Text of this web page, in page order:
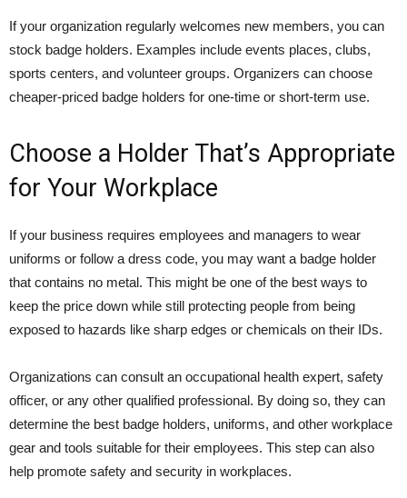
If your organization regularly welcomes new members, you can
stock badge holders. Examples include events places, clubs,
sports centers, and volunteer groups. Organizers can choose
cheaper-priced badge holders for one-time or short-term use.
Choose a Holder That’s Appropriate
for Your Workplace
If your business requires employees and managers to wear
uniforms or follow a dress code, you may want a badge holder
that contains no metal. This might be one of the best ways to
keep the price down while still protecting people from being
exposed to hazards like sharp edges or chemicals on their IDs.
Organizations can consult an occupational health expert, safety
officer, or any other qualified professional. By doing so, they can
determine the best badge holders, uniforms, and other workplace
gear and tools suitable for their employees. This step can also
help promote safety and security in workplaces.